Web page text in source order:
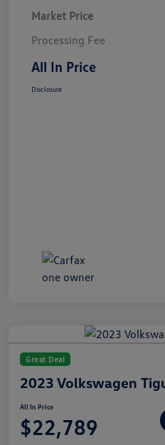
Market Price
Processing Fee
All In Price
Disclosure
Great Deal
2023 Volkswagen
All In Price
$22,789